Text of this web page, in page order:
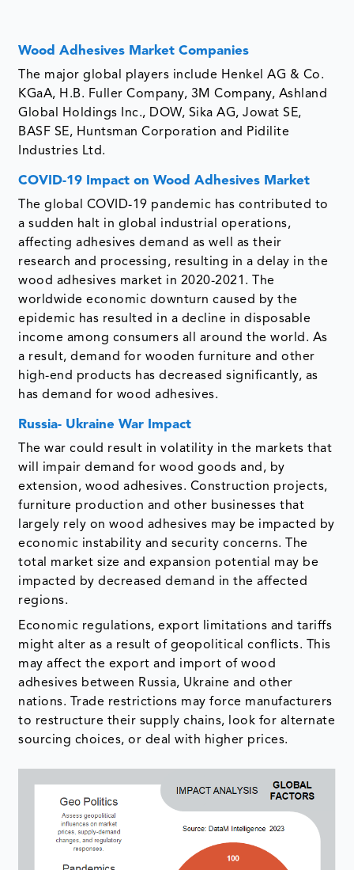
Wood Adhesives Market Companies
The major global players include Henkel AG & Co.
KGaA, H.B. Fuller Company, 3M Company, Ashland
Global Holdings Inc., DOW, Sika AG, Jowat SE,
BASF SE, Huntsman Corporation and Pidilite
Industries Ltd.
COVID-19 Impact on Wood Adhesives Market
The global COVID-19 pandemic has contributed to
a sudden halt in global industrial operations,
affecting adhesives demand as well as their
research and processing, resulting in a delay in the
wood adhesives market in 2020-2021. The
worldwide economic downturn caused by the
epidemic has resulted in a decline in disposable
income among consumers all around the world. As
a result, demand for wooden furniture and other
high-end products has decreased significantly, as
has demand for wood adhesives.
Russia- Ukraine War Impact
The war could result in volatility in the markets that
will impair demand for wood goods and, by
extension, wood adhesives. Construction projects,
furniture production and other businesses that
largely rely on wood adhesives may be impacted by
economic instability and security concerns. The
total market size and expansion potential may be
impacted by decreased demand in the affected
regions.
Economic regulations, export limitations and tariffs
might alter as a result of geopolitical conflicts. This
may affect the export and import of wood
adhesives between Russia, Ukraine and other
nations. Trade restrictions may force manufacturers
to restructure their supply chains, look for alternate
sourcing choices, or deal with higher prices.